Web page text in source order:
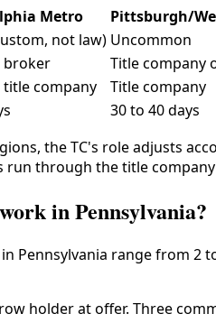
Metro Pittsburgh/
not law) Uncommon
broker Title company
company Title company
30 to 40 days
the TC's role adjusts
through the title
in Pennsylvania?
Pennsylvania range from 2
holder at offer. Three